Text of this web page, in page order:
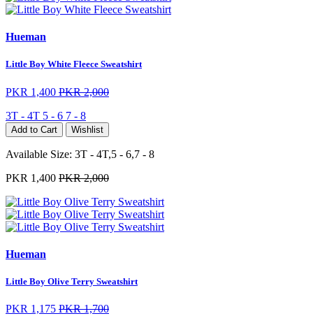
Hueman
Little Boy White Fleece Sweatshirt
PKR 1,400 PKR 2,000
3T - 4T 5 - 6 7 - 8
Add to Cart Wishlist
Available Size: 3T - 4T,5 - 6,7 - 8
PKR 1,400 PKR 2,000
Hueman
Little Boy Olive Terry Sweatshirt
PKR 1,175 PKR 1,700